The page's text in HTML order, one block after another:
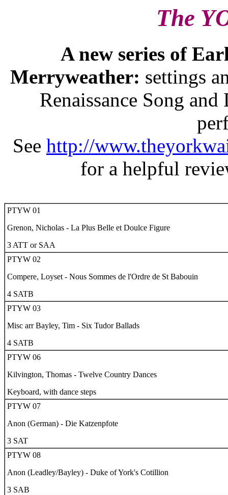
The
A new series of
Merryweather: settings
Renaissance Song
See http://
for a helpful
PTYW 01
Grenon, Nicholas - La Plus Belle et Doulce Figure
3 ATT or SAA
PTYW 02
Compere, Loyset - Nous Sommes de l'Ordre de St Babouin
4 SATB
PTYW 03
Misc arr Bayley, Tim - Six Tudor Ballads
4 SATB
PTYW 06
Kilvington, Thomas - Twelve Country Dances
Keyboard, with dance steps
PTYW 07
Anon (German) - Die Katzenpfote
3 SAT
PTYW 08
Anon (Leadley/Bayley) - Duke of York's Cotillion
3 SAB